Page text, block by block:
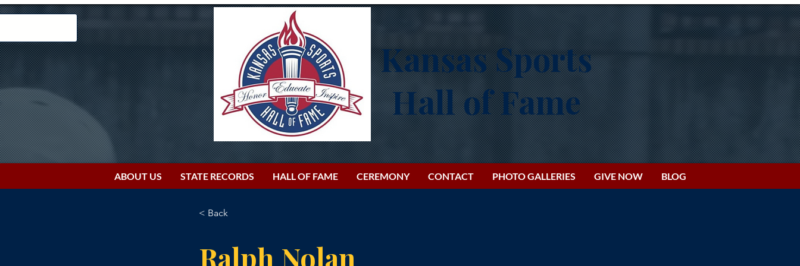
Kansas Sports
Hall of Fame
ABOUT US STATE RECORDS HALL OF FAME CEREMONY CONTACT PHOTO GALLERIES GIVE NOW BLOG
< Back
Ralph Nolan